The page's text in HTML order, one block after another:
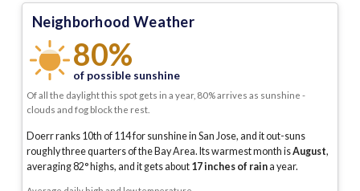
Neighborhood Weather
80%
of possible sunshine
Of all the daylight this spot gets in a year, 80% arrives as sunshine -
clouds and fog block the rest.
Doerr ranks 10th of 114 for sunshine in San Jose, and it out-suns
roughly three quarters of the Bay Area. Its warmest month isAugust,
averaging82° highs, and it gets about 17inches of raina year.